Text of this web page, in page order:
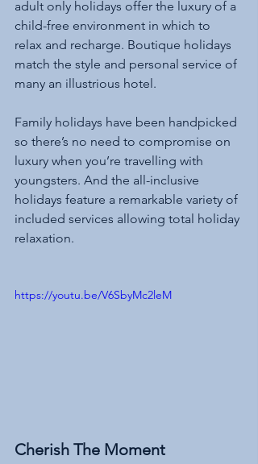
adult only holidays offer the luxury of a
child-free environment in which to
relax and recharge. Boutique holidays
match the style and personal service of
many an illustrious hotel.
Family holidays have been handpicked
so there’s no need to compromise on
luxury when you’re travelling with
youngsters. And the all-inclusive
holidays feature a remarkable variety of
included services allowing total holiday
relaxation.
https://youtu.be/V6SbyMc2leM
Cherish The Moment